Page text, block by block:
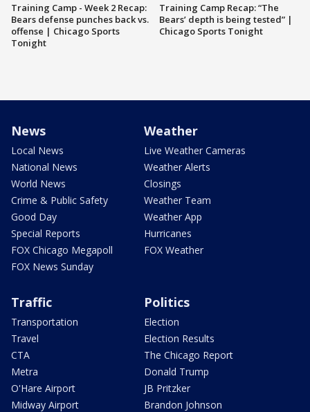
Training Camp - Week 2 Recap:
Bears defense punches back vs.
offense | Chicago Sports
Tonight
Training Camp Recap: “The
Bears’ depth is being tested” |
Chicago Sports Tonight
News
Local News
National News
World News
Crime & Public Safety
Good Day
Special Reports
FOX Chicago Megapoll
FOX News Sunday
Weather
Live Weather Cameras
Weather Alerts
Closings
Weather Team
Weather App
Hurricanes
FOX Weather
Traffic
Transportation
Travel
CTA
Metra
O'Hare Airport
Midway Airport
Politics
Election
Election Results
The Chicago Report
Donald Trump
JB Pritzker
Brandon Johnson